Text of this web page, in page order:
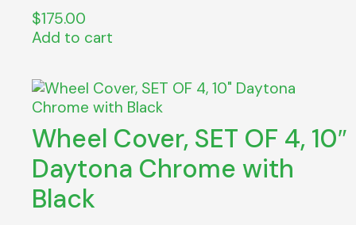
$175.00
Add to cart
Wheel Cover, SET OF 4, 10″
Daytona Chrome with
Black